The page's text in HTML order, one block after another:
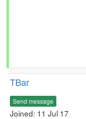
TBar
Send message
Joined: 11 Jul 17